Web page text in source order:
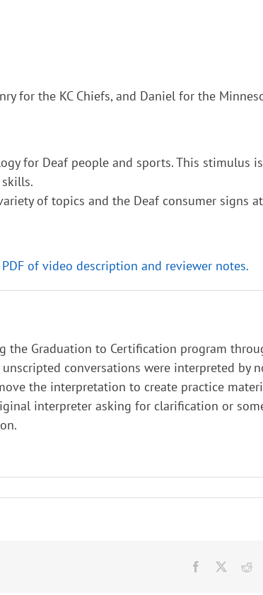
for the KC Chiefs, and Daniel for the
for Deaf people and sports. This stimulus
of topics and the Deaf consumer signs
of video description and reviewer notes.
Graduation to Certification program
unscripted conversations were interpreted by
the interpretation to create practice
interpreter asking for clarification or
Facebook